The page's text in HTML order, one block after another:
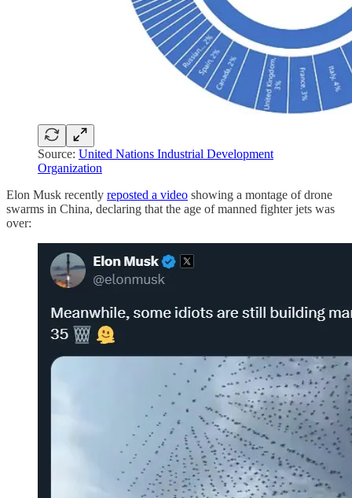
Source: United Nations Industrial Development
Organization
Elon Musk recently reposted a video showing a montage of drone
swarms in China, declaring that the age of manned fighter jets was
over: